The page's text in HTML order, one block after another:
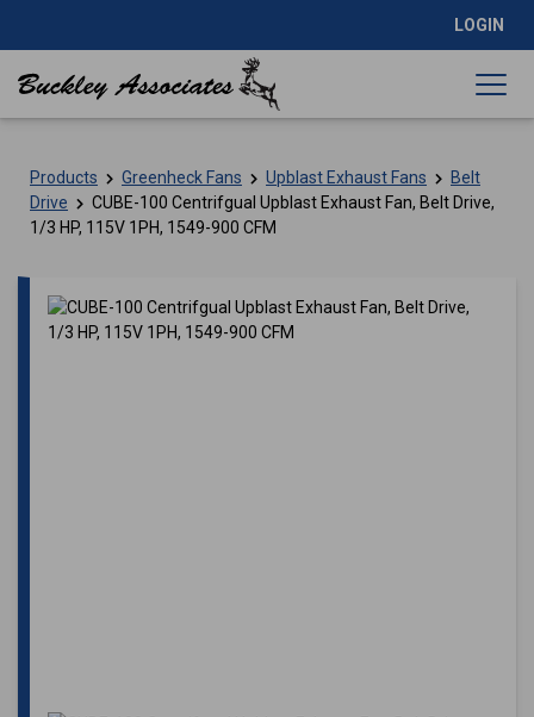
LOGIN
Products Greenheck Fans Upblast Exhaust Fans
Belt
Drive
CUBE-100 Centrifgual Upblast Exhaust Fan, Belt Drive,
1/3 HP, 115V 1PH, 1549-900 CFM